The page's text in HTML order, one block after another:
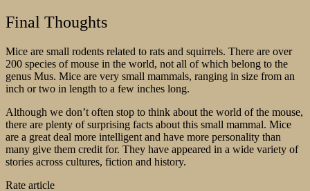
Final Thoughts
Mice are small rodents related to rats and squirrels. There are over
200 species of mouse in the world, not all of which belong to the
genus Mus. Mice are very small mammals, ranging in size from an
inch or two in length to a few inches long.
Although we don’t often stop to think about the world of the mouse,
there are plenty of surprising facts about this small mammal. Mice
are a great deal more intelligent and have more personality than
many give them credit for. They have appeared in a wide variety of
stories across cultures, fiction and history.
Rate article